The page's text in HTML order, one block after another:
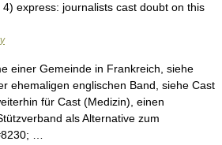
express: journalists cast doubt on this
einer Gemeinde in Frankreich, siehe
ehemaligen englischen Band, siehe Cast
für Cast (Medizin), einen
als Alternative zum
…